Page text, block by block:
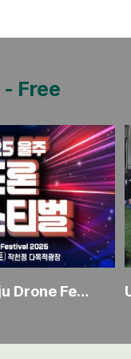
- Free
2025 Ulsan Ulju Drone Festival